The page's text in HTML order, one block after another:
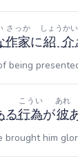
作家
さっか
に紹介
しょうかい
being
る行為
こうい
が彼
あれ
brought him